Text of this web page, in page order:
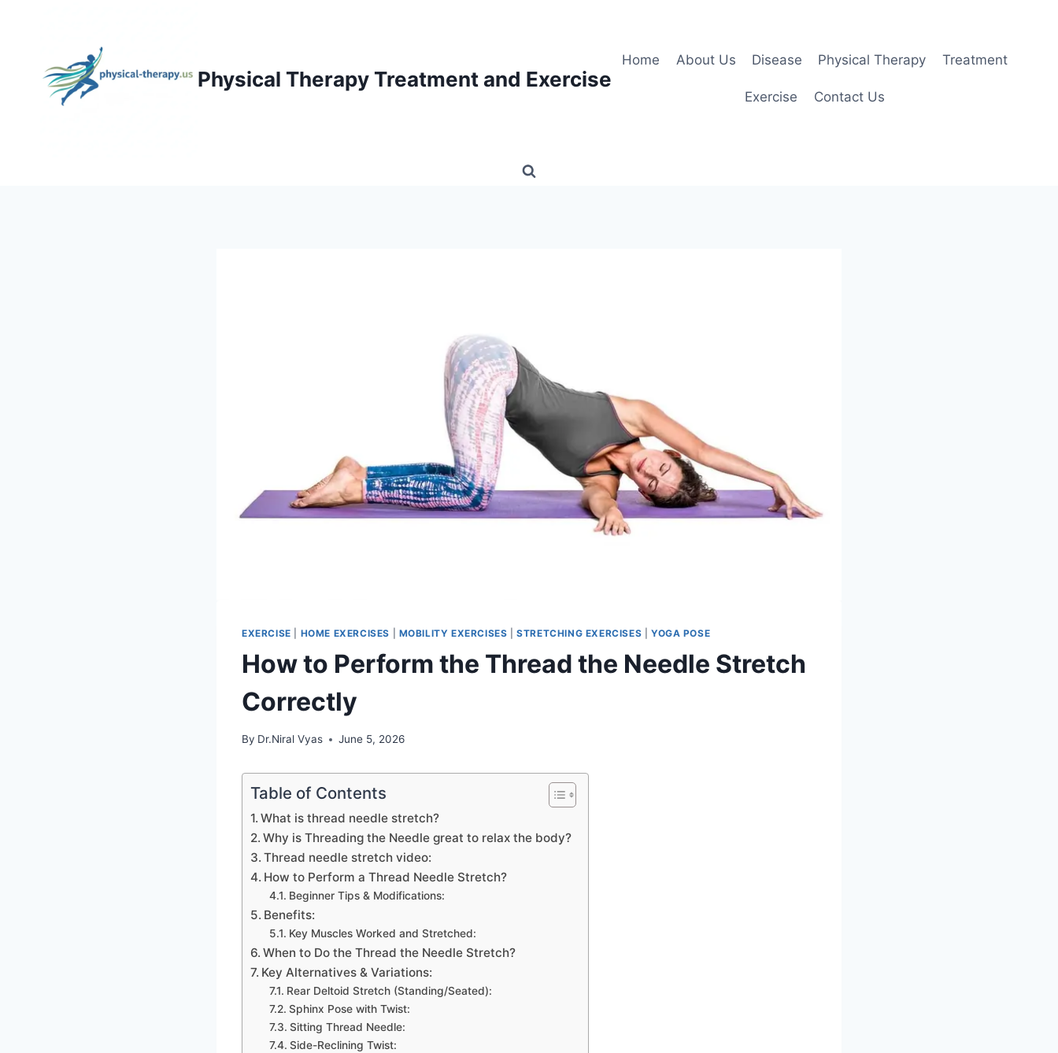
Physical Therapy Treatment and Exercise
Home About Us Disease Physical Therapy Treatment
Exercise Contact Us
EXERCISE HOME EXERCISES MOBILITY EXERCISES |STRETCHING EXERCISES YOGA POSE
How to Perform the Thread the Needle Stretch
Correctly
By Dr.Niral Vyas June 5, 2026
Table of Contents
What is thread needle stretch?
Why is Threading the Needle great to relax the body?
Thread needle stretch video:
How to Perform a Thread Needle Stretch?
Beginner Tips & Modifications:
Benefits:
Key Muscles Worked and Stretched:
When to Do the Thread the Needle Stretch?
Key Alternatives & Variations:
Rear Deltoid Stretch (Standing/Seated):
Sphinx Pose with Twist:
Sitting Thread Needle:
Side-Reclining Twist: